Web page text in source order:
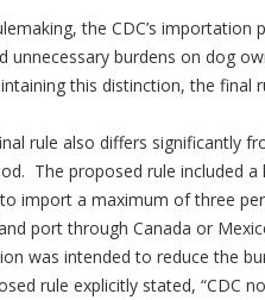
the CDC’s importation
unnecessary burdens on dog
this distinction, the final
rule also differs significantly
The proposed rule included
import a maximum of three
port through Canada or
was intended to reduce the
rule explicitly stated, “CDC